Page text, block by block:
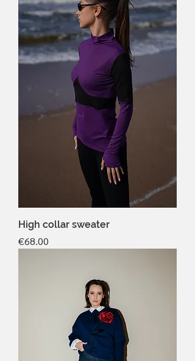
High collar sweater
Price
€68.00